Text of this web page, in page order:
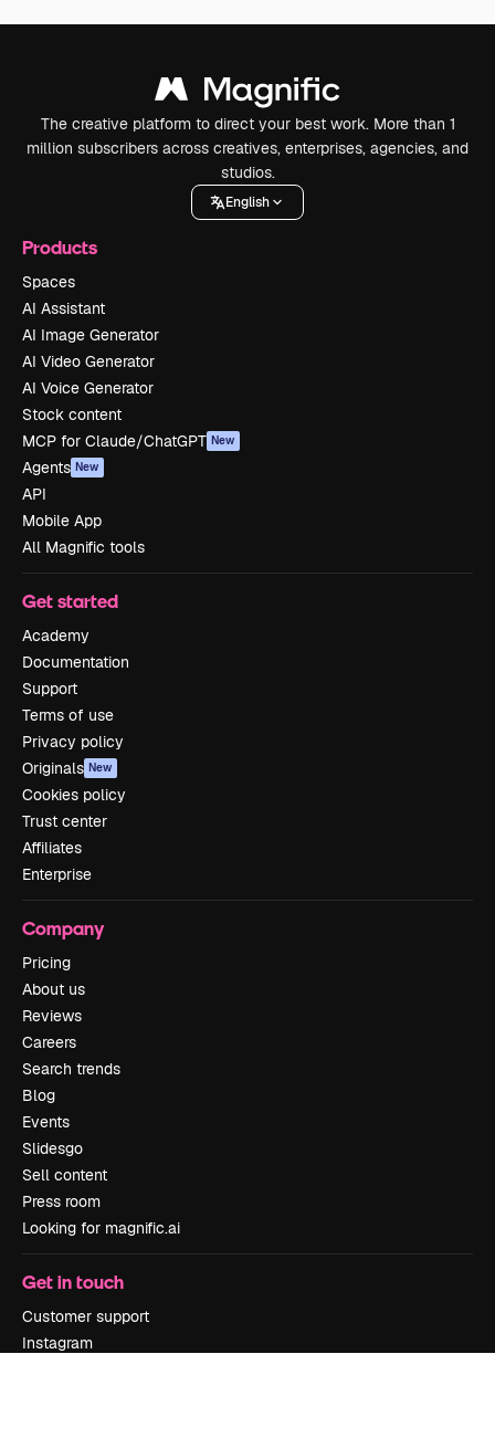
The creative platform to direct your best work. More than 1
million subscribers across creatives, enterprises, agencies, and
studios.
English
Products
Spaces
AI Assistant
AI Image Generator
AI Video Generator
AI Voice Generator
Stock content
MCP for Claude/ChatGPT New
Agents New
API
Mobile App
All Magnific tools
Get started
Academy
Documentation
Support
Terms of use
Privacy policy
Originals New
Cookies policy
Trust center
Affiliates
Enterprise
Company
Pricing
About us
Reviews
Careers
Search trends
Blog
Events
Slidesgo
Sell content
Press room
Looking for magnific.ai
Get in touch
Customer support
Instagram